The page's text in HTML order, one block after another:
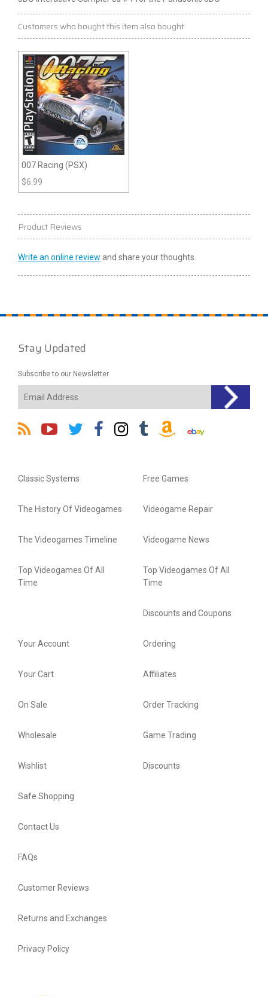
Customers who bought this item also bought
007 Racing (PSX)
$6.99
Product Reviews
Write an online review and share your thoughts.
Stay Updated
Subscribe to our Newsletter
Classic Systems
The History Of Videogames
The Videogames Timeline
Top Videogames Of All
Time
Free Games
Videogame Repair
Videogame News
Top Videogames Of All
Time
Discounts and Coupons
Your Account
Your Cart
On Sale
Wholesale
Wishlist
Ordering
Affiliates
Order Tracking
Game Trading
Discounts
Safe Shopping
Contact Us
FAQs
Customer Reviews
Returns and Exchanges
Privacy Policy